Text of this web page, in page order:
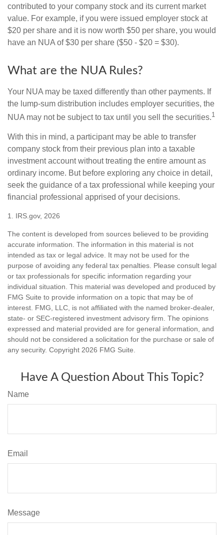
contributed to your company stock and its current market
value. For example, if you were issued employer stock at
$20 per share and it is now worth $50 per share, you would
have an NUA of $30 per share ($50 - $20 = $30).
What are the NUA Rules?
Your NUA may be taxed differently than other payments. If
the lump-sum distribution includes employer securities, the
NUA may not be subject to tax until you sell the securities.1
With this in mind, a participant may be able to transfer
company stock from their previous plan into a taxable
investment account without treating the entire amount as
ordinary income. But before exploring any choice in detail,
seek the guidance of a tax professional while keeping your
financial professional apprised of your decisions.
1. IRS.gov, 2026
The content is developed from sources believed to be providing
accurate information. The information in this material is not
intended as tax or legal advice. It may not be used for the
purpose of avoiding any federal tax penalties. Please consult legal
or tax professionals for specific information regarding your
individual situation. This material was developed and produced by
FMG Suite to provide information on a topic that may be of
interest. FMG, LLC, is not affiliated with the named broker-dealer,
state- or SEC-registered investment advisory firm. The opinions
expressed and material provided are for general information, and
should not be considered a solicitation for the purchase or sale of
any security. Copyright 2026 FMG Suite.
Have A Question About This Topic?
Name
Email
Message